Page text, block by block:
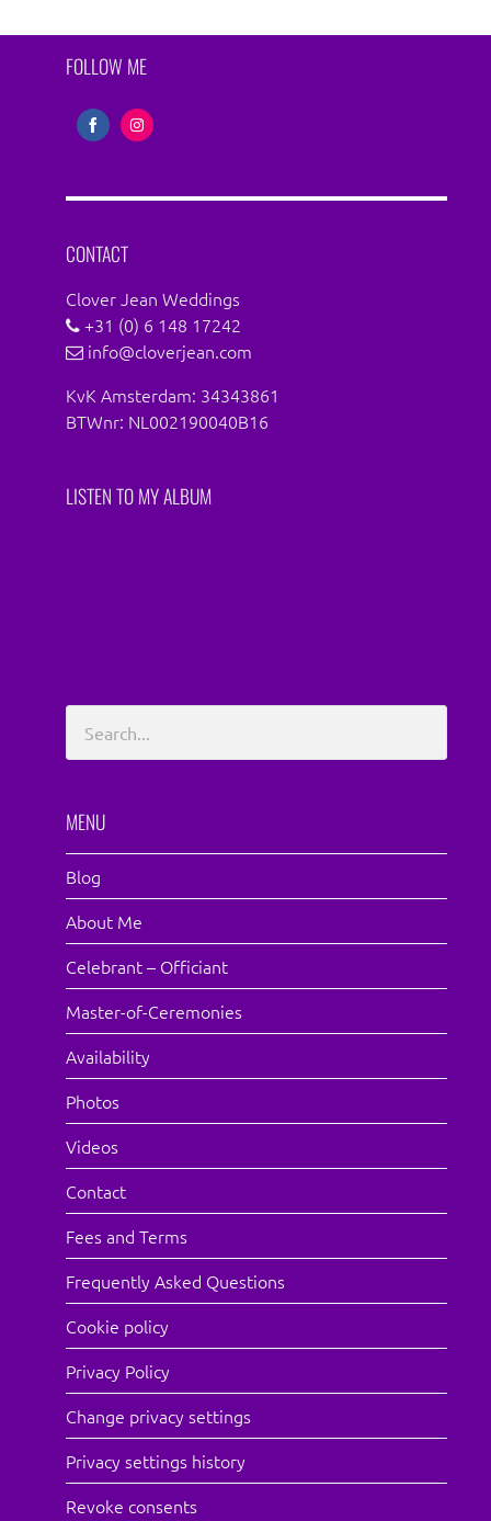
FOLLOW ME
FacebookInstagram
CONTACT
Clover Jean Weddings
+31 (0) 6 148 17242
info@cloverjean.com
KvK Amsterdam: 34343861
BTWnr: NL002190040B16
LISTEN TO MY ALBUM
MENU
Blog
About Me
Celebrant – Officiant
Master-of-Ceremonies
Availability
Photos
Videos
Contact
Fees and Terms
Frequently Asked Questions
Cookie policy
Privacy Policy
Change privacy settings
Privacy settings history
Revoke consents